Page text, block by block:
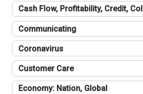
Cash Flow, Profitability, Credit,
Communicating
Coronavirus
Customer Care
Economy: Nation, Global